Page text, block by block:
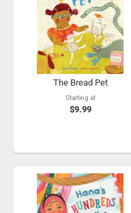
The Bread Pet
Starting at
$9.99